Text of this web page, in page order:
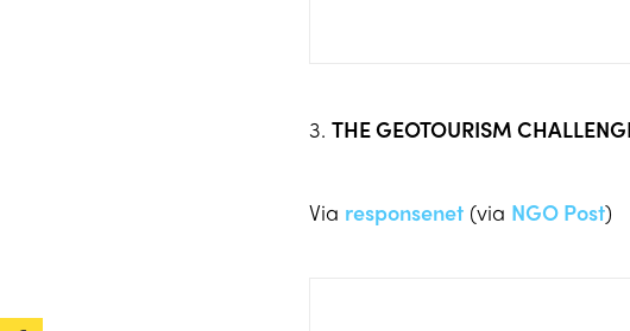
3.THE GEOTOURISM
Via responsenet (via NGO Post)